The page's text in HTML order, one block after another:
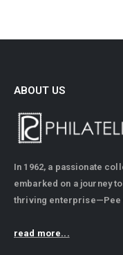
In 1962, a passionate
embarked on a journey